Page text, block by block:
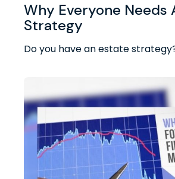
Why Everyone Needs
Strategy
Do you have an estate